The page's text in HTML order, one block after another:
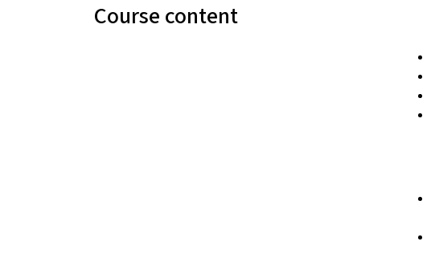
Course content